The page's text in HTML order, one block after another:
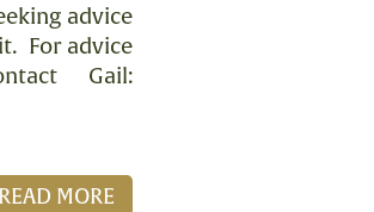
advice
For advice
Gail:
READ MORE